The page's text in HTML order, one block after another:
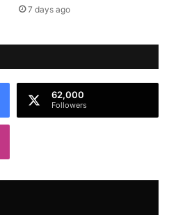
7 days ago
62,000
Followers